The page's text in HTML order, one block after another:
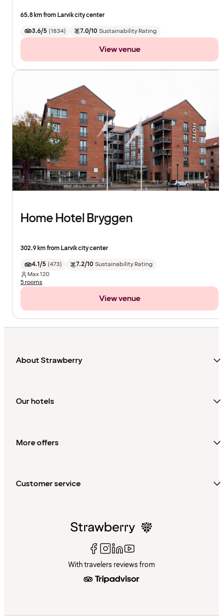
65.8 km from Larvik city center
3.6/5 (1834) 7.0/10 Sustainability Rating
View venue
Home Hotel Bryggen
302.9 km from Larvik city center
4.1/5 (473) 7.2/10 Sustainability Rating
Max120
5 rooms
View venue
About Strawberry
Our hotels
More offers
Customer service
With travelers reviews from